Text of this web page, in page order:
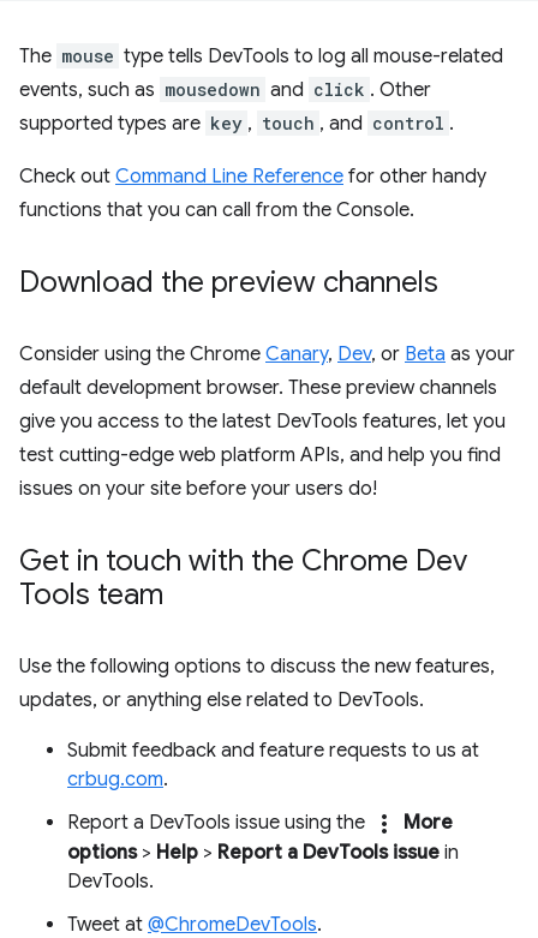
The mouse type tells DevTools to log all mouse-related
events, such as mousedown and click . Other
supported types are key , touch , and control .
Check out Command Line Reference for other handy
functions that you can call from the Console.
Download the preview channels
Consider using the Chrome Canary, Dev, or Beta as your
default development browser. These preview channels
give you access to the latest DevTools features, let you
test cutting-edge web platform APIs, and help you find
issues on your site before your users do!
Get in touch with the Chrome Dev
Tools team
Use the following options to discuss the new features,
updates, or anything else related to DevTools.
Submit feedback and feature requests to us at
crbug.com.
Report a DevTools issue using the
more_vert
More
options> Help > Report a DevTools issue in
DevTools.
Tweet at @ChromeDevTools.